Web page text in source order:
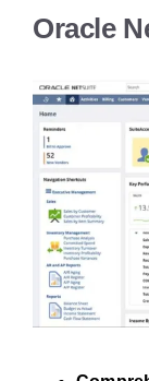
Oracle